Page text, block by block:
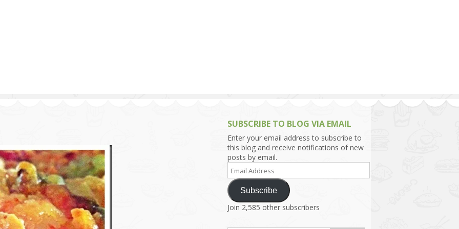
SUBSCRIBE TO BLOG VIA EMAIL
Enter your email address to subscribe to
this blog and receive notifications of new
posts by email.
Email
Address
Subscribe
Join 2,585 other subscribers